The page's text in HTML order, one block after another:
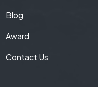
Blog
Award
Contact Us